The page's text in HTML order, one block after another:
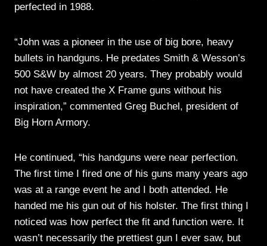
perfected in 1988.
“John was a pioneer in the use of big bore, heavy
bullets in handguns. He predates Smith & Wesson’s
500 S&W by almost 20 years. They probably would
not have created the X Frame guns without his
inspiration,” commented Greg Buchel, president of
Big Horn Armory.
He continued, “his handguns were near perfection.
The first time I fired one of his guns many years ago
was at a range event he and I both attended. He
handed me his gun out of his holster. The first thing I
noticed was how perfect the fit and function were. It
wasn’t necessarily the prettiest gun I ever saw, but